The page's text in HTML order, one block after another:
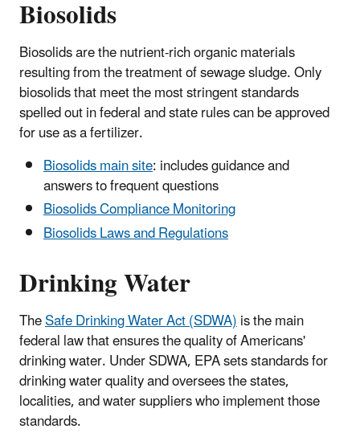
Biosolids
Biosolids are the nutrient-rich organic materials
resulting from the treatment of sewage sludge. Only
biosolids that meet the most stringent standards
spelled out in federal and state rules can be approved
for use as a fertilizer.
Biosolids main site: includes guidance and
answers to frequent questions
Biosolids Compliance Monitoring
Biosolids Laws and Regulations
Drinking Water
TheSafe Drinking Water Act (SDWA)is the main
federal law that ensures the quality of Americans'
drinking water. Under SDWA, EPA sets standards for
drinking water quality and oversees the states,
localities, and water suppliers who implement those
standards.